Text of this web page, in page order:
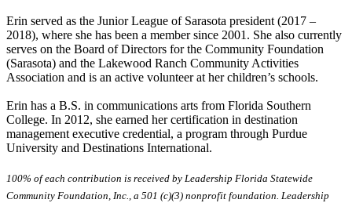
Erin served as the Junior League of Sarasota president (2017 –
2018), where she has been a member since 2001. She also currently
serves on the Board of Directors for the Community Foundation
(Sarasota) and the Lakewood Ranch Community Activities
Association and is an active volunteer at her children’s schools.
Erin has a B.S. in communications arts from Florida Southern
College. In 2012, she earned her certification in destination
management executive credential, a program through Purdue
University and Destinations International.
100% of each contribution is received by Leadership Florida Statewide
Community Foundation, Inc., a 501 (c)(3) nonprofit foundation. Leadership